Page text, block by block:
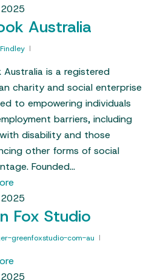
2025
Australia
Australia is a registered
charity and social enterprise
to empowering individuals
barriers, including
disability and those
other forms of social
Founded…
2025
Fox Studio
greenfoxstudio-com-au
2025